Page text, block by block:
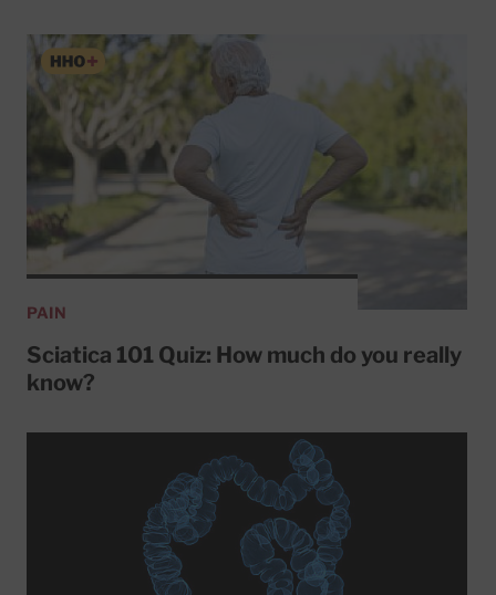
PAIN
Sciatica 101 Quiz: How much do you really
know?